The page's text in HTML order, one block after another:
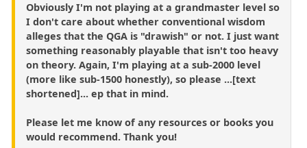
Obviously I'm not playing at a grandmaster level so
I don't care about whether conventional wisdom
alleges that the QGA is "drawish" or not. I just want
something reasonably playable that isn't too heavy
on theory. Again, I'm playing at a sub-2000 level
(more like sub-1500 honestly), so please ...[text
shortened]... ep that in mind.
Please let me know of any resources or books you
would recommend. Thank you!